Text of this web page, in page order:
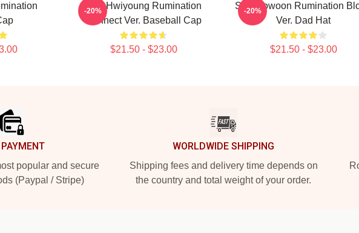
SF9 Hwiyoung Rumination
Connect Ver. Baseball Cap
$21.50 - $23.00
-20%
SF9 Rowoon Rumination
Ver. Dad Hat
$21.50 - $23.00
-20%
popular and secure
(Paypal / Stripe)
WORLDWIDE SHIPPING
Shipping fees and delivery time depends on
the country and total weight of your order.